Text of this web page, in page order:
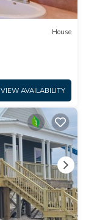
House
VIEW AVAILABILITY